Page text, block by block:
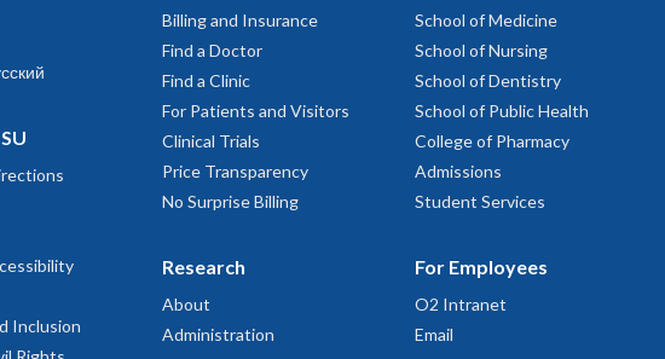
Inclusion
Billing and Insurance
Find a Doctor
Find a Clinic
For Patients and Visitors
Clinical Trials
Price Transparency
No Surprise Billing
Research
About
Administration
School of Medicine
School of Nursing
School of Dentistry
School of Public Health
College of Pharmacy
Admissions
Student Services
For Employees
O2 Intranet
Email